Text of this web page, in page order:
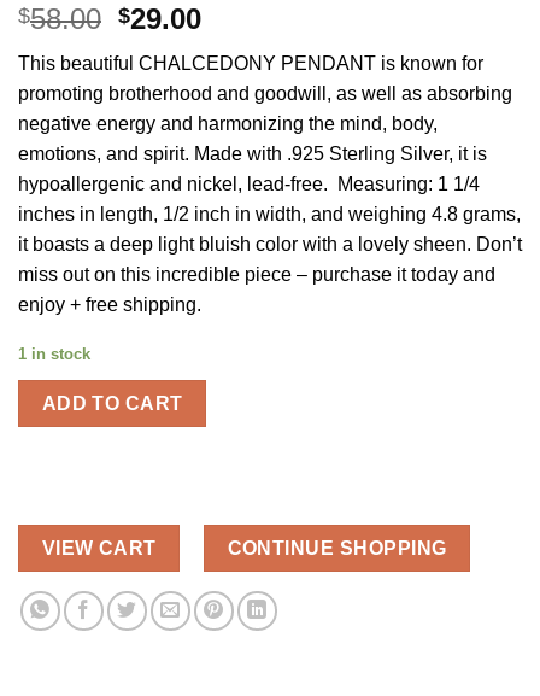
$58.00 Original
was:
$58.00.
$29.00Current
is:
$29.00.
This beautiful CHALCEDONY PENDANT is known for
promoting brotherhood and goodwill, as well as absorbing
negative energy and harmonizing the mind, body,
emotions, and spirit. Made with .925 Sterling Silver, it is
hypoallergenic and nickel, lead-free. Measuring: 1 1/4
inches in length, 1/2 inch in width, and weighing 4.8 grams,
it boasts a deep light bluish color with a lovely sheen. Don’t
miss out on this incredible piece – purchase it today and
enjoy + free shipping.
1 in stock
ADD TO CART
VIEW CART CONTINUE SHOPPING